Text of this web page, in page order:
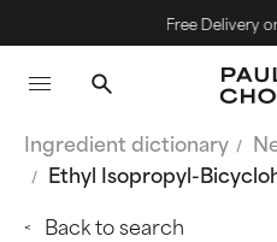
Free Delivery
Ingredient dictionary
Ethyl Isopropyl-
Back to search